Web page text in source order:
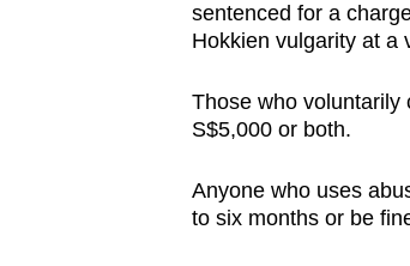
sentenced for a
Hokkien vulgarity at a
Those who voluntarily
S$5,000 or both.
Anyone who uses
to six months or be